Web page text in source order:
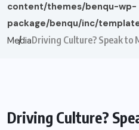
content/themes/benqu-wp-
package/benqu/inc/
MediaDriving Culture? Speak to
Driving Culture?